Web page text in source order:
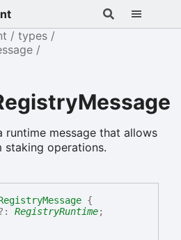
types
runtime message that allows
operations.
{
RegistryRuntime;